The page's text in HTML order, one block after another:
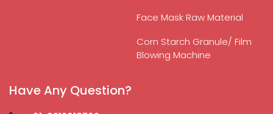
Face Mask Raw Material
Corn Starch Granule/ Film
Blowing Machine
Have Any Question?